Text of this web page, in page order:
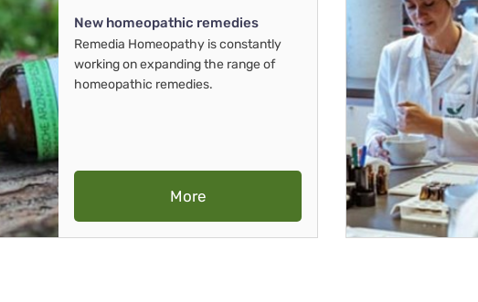
New homeopathic remedies
Remedia Homeopathy is constantly
working on expanding the range of
homeopathic remedies.
More